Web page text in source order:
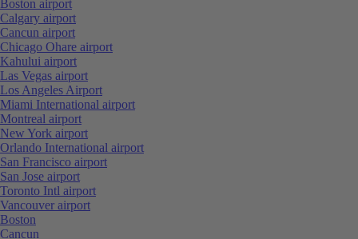
Boston airport
Calgary airport
Cancun airport
Chicago Ohare airport
Kahului airport
Las Vegas airport
Los Angeles Airport
Miami International airport
Montreal airport
New York airport
Orlando International airport
San Francisco airport
San Jose airport
Toronto Intl airport
Vancouver airport
Boston
Cancun